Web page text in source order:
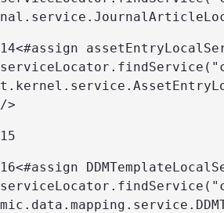
14<#assign
/>
15
16<#assign